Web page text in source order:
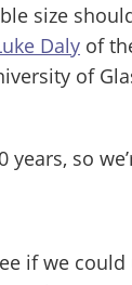
size
Daly of
of
years, so
if we